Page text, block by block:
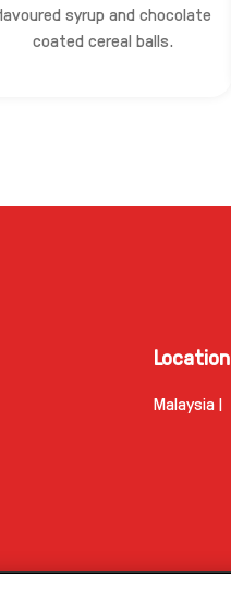
syrup and chocolate
coated cereal balls.
Location
Malaysia |